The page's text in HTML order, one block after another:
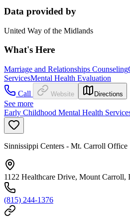
Data provided by
United Way of the Midlands
What's Here
Marriage and Relationships Counseling
ServicesMental Health Evaluation
Call
Website Directions
See more
Early Childhood Mental Health
Sinnissippi Centers - Mt. Carroll Office
1122 Healthcare Drive, Mount Carroll,
(815) 244-1376